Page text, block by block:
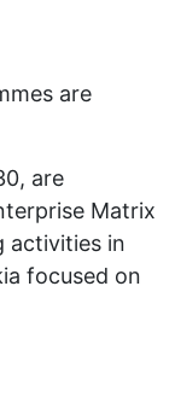
are
are
Matrix
activities in
focused on